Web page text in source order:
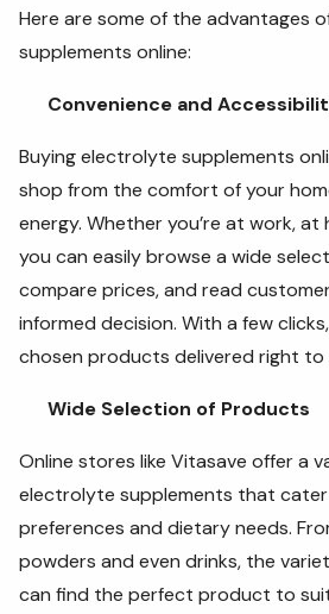
Here are some of the advantages
supplements online:
Convenience and
Buying electrolyte supplements
shop from the comfort of your
energy. Whether you’re at work, at
you can easily browse a wide
compare prices, and read
informed decision. With a few
chosen products delivered right
Wide Selection of Products
Online stores like Vitasave offer a
electrolyte supplements that
preferences and dietary needs.
powders and even drinks, the
can find the perfect product to